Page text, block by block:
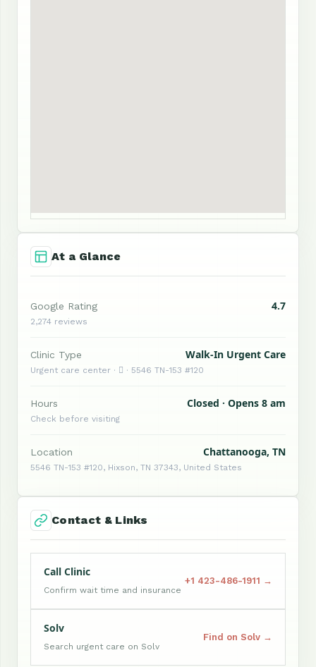
At a Glance
Google Rating 4.7
2,274 reviews
Clinic Type Walk-In Urgent Care
Urgent care center ·  · 5546 TN-153 #120
Hours Closed · Opens 8 am
Check before visiting
Location Chattanooga, TN
5546 TN-153 #120, Hixson, TN 37343, United States
Contact & Links
Call Clinic
Confirm wait time and insurance
+1 423-486-1911 →
Solv
Search urgent care on Solv
Find on Solv →